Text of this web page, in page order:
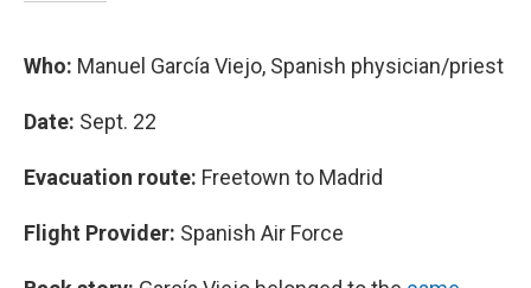
Who: Manuel García Viejo, Spanish physician/priest
Date: Sept. 22
Evacuation route: Freetown to Madrid
Flight Provider: Spanish Air Force